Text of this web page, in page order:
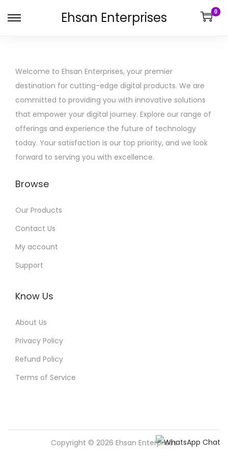
Ehsan Enterprises 0
Welcome to Ehsan Enterprises, your premier
destination for cutting-edge digital products. We are
committed to providing you with innovative solutions
that empower your digital journey. Explore our range of
offerings and experience the future of technology
today. Your satisfaction is our top priority, and we look
forward to serving you with excellence.
Browse
Our Products
Contact Us
My account
Support
Know Us
About Us
Privacy Policy
Refund Policy
Terms of Service
Copyright © 2026 Ehsan Enterprises